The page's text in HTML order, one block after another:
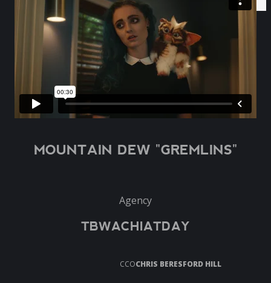
MOUNTAIN DEW "GREMLINS"
Agency
TBWACHIATDAY
CCOCHRIS BERESFORD HILL